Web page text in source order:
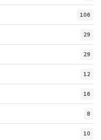
106
29
29
12
16
8
10